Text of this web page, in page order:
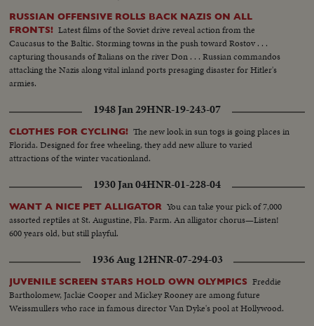
RUSSIAN OFFENSIVE ROLLS BACK NAZIS ON ALL
FRONTS! Latest films of the Soviet drive reveal action from the
Caucasus to the Baltic. Storming towns in the push toward Rostov . . .
capturing thousands of Italians on the river Don . . . Russian commandos
attacking the Nazis along vital inland ports presaging disaster for Hitler's
armies.
1948 Jan 29HNR-19-243-07
CLOTHES FOR CYCLING! The new look in sun togs is going places in
Florida. Designed for free wheeling, they add new allure to varied
attractions of the winter vacationland.
1930 Jan 04HNR-01-228-04
WANT A NICE PET ALLIGATOR You can take your pick of 7,000
assorted reptiles at St. Augustine, Fla. Farm. An alligator chorus—Listen!
600 years old, but still playful.
1936 Aug 12HNR-07-294-03
JUVENILE SCREEN STARS HOLD OWN OLYMPICS Freddie
Bartholomew, Jackie Cooper and Mickey Rooney are among future
Weissmullers who race in famous director Van Dyke's pool at Hollywood.